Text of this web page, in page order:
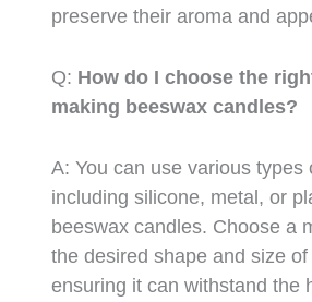
preserve their aroma and
Q: How do I choose the
making beeswax candles?
A: You can use various types
including silicone, metal, or
beeswax candles. Choose a
the desired shape and size
ensuring it can withstand the